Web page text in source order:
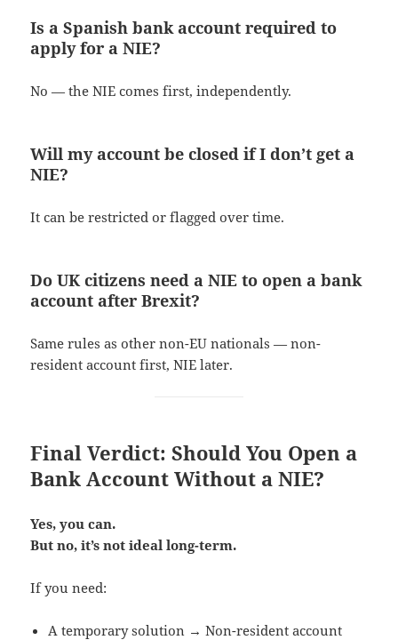
Is a Spanish bank account required to
apply for a NIE?
No — the NIE comes first, independently.
Will my account be closed if I don’t get a
NIE?
It can be restricted or flagged over time.
Do UK citizens need a NIE to open a bank
account after Brexit?
Same rules as other non-EU nationals — non-
resident account first, NIE later.
Final Verdict: Should You Open a
Bank Account Without a NIE?
Yes, you can.
But no, it’s not ideal long-term.
If you need:
A temporary solution → Non-resident account